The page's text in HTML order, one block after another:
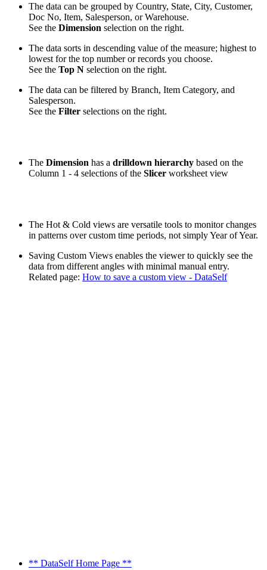
The data can be grouped by Country, State, City, Customer,
Doc No, Item, Salesperson, or Warehouse.
See the Dimension selection on the right.
The data sorts in descending value of the measure; highest to
lowest for the top number or records you choose.
See the Top N selection on the right.
The data can be filtered by Branch, Item Category, and
Salesperson.
See the Filter selections on the right.
The Dimension has a drilldown hierarchy based on the
Column 1 - 4 selections of the Slicer worksheet view
The Hot & Cold views are versatile tools to monitor changes
in patterns over custom time periods, not simply Year of Year.
Saving Custom Views enables the viewer to quickly see the
data from different angles with minimal manual entry.
Related page: How to save a custom view - DataSelf
** DataSelf Home Page **